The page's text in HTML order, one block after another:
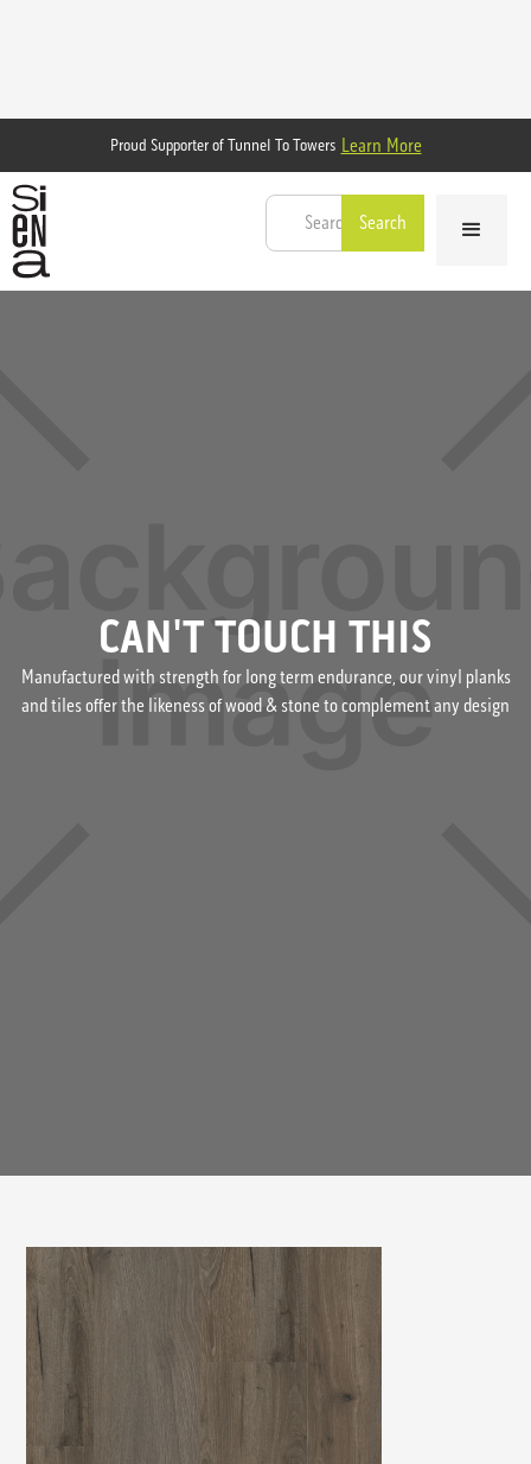
Proud Supporter of Tunnel To Towers Learn More
CAN'T TOUCH THIS
Manufactured with strength for long term endurance, our vinyl planks
and tiles offer the likeness of wood & stone to complement any design